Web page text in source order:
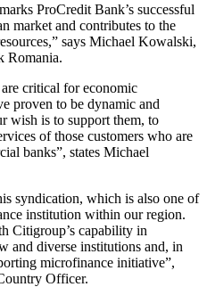
ProCredit Bank’s successful
market and contributes to the
says Michael Kowalski,
Romania.
critical for economic
proven to be dynamic and
wish is to support them, to
of those customers who are
banks”, states Michael
syndication, which is also one of
institution within our region.
Citigroup’s capability in
and diverse institutions and, in
microfinance initiative”,
Officer.